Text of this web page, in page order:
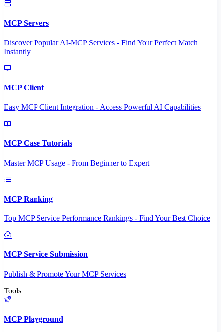
MCP Servers
Discover Popular AI-MCP Services - Find Your Perfect Match
Instantly
MCP Client
Easy MCP Client Integration - Access Powerful AI Capabilities
MCP Case Tutorials
Master MCP Usage - From Beginner to Expert
MCP Ranking
Top MCP Service Performance Rankings - Find Your Best Choice
MCP Service Submission
Publish & Promote Your MCP Services
Tools
MCP Playground